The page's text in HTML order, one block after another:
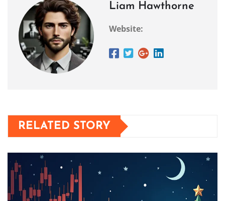
Liam Hawthorne
Website:
RELATED STORY